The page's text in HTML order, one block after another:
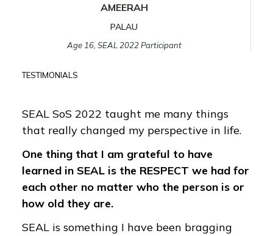
AMEERAH
PALAU
Age 16, SEAL 2022 Participant
TESTIMONIALS
SEAL SoS 2022 taught me many things
that really changed my perspective in life.
One thing that I am grateful to have
learned in SEAL is the RESPECT we had for
each other no matter who the person is or
how old they are.
SEAL is something I have been bragging